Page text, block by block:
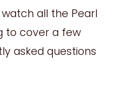
all the Pearl
to cover a few
asked questions